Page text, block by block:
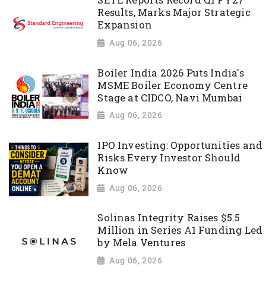
Results, Marks Major Strategic
Expansion
Aug 06, 2026
Boiler India 2026 Puts India's
MSME Boiler Economy Centre
Stage at CIDCO, Navi Mumbai
Aug 06, 2026
IPO Investing: Opportunities and
Risks Every Investor Should
Know
Aug 06, 2026
Solinas Integrity Raises $5.5
Million in Series A1 Funding Led
by Mela Ventures
Aug 06, 2026